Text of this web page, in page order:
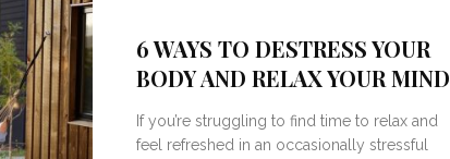
6 WAYS TO DESTRESS YOUR
BODY AND RELAX YOUR MIND
If you’re struggling to find time to relax and
feel refreshed in an occasionally stressful